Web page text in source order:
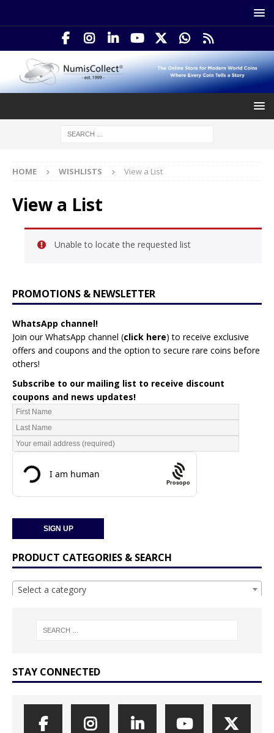
HOME WISHLISTS View a List
View a List
Unable to locate the requested list
PROMOTIONS & NEWSLETTER
WhatsApp channel!
Join our WhatsApp channel (click here) to receive exclusive
offers and coupons and the option to secure rare coins before
others!
Subscribe to our mailing list to receive discount
coupons and news updates!
Prosopo
PRODUCT CATEGORIES & SEARCH
Select a category
STAY CONNECTED